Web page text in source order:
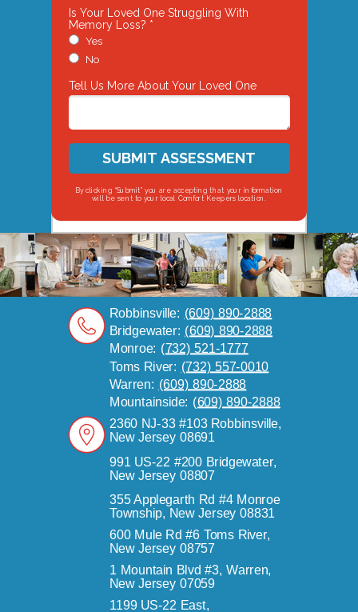
Is Your Loved One Struggling With
Memory Loss? *
Yes
No
Tell Us More About Your Loved One
SUBMIT ASSESSMENT
By clicking “Submit” you are accepting that your information
will be sent to your local Comfort Keepers location.
2360 NJ-33 #103 Robbinsville,
New Jersey 08691
991 US-22 #200 Bridgewater,
New Jersey 08807
355 Applegarth Rd #4 Monroe
Township, New Jersey 08831
Robbinsville: (609) 890-2888
Bridgewater: (609) 890-2888
Monroe: (732) 521-1777
Toms River: (732) 557-0010
600 Mule Rd #6 Toms River,
New Jersey 08757
Warren: (609) 890-2888
Mountainside: (609) 890-2888
1 Mountain Blvd #3, Warren,
New Jersey 07059
1199 US-22 East,